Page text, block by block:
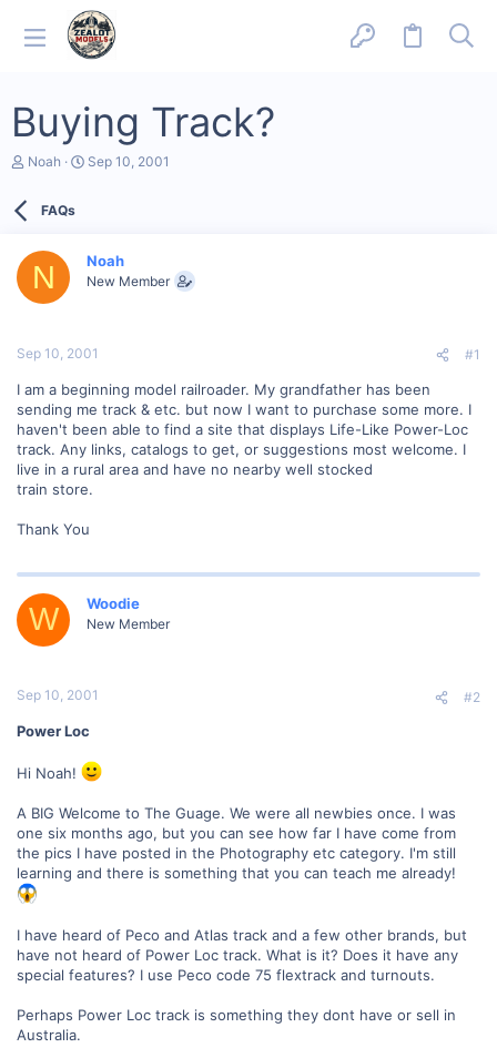
Buying Track?
T
d
a
e
Noah
S
a
t
Sep 10, 2001
FAQs
N Noah
New Member
Sep 10, 2001 #1
I am a beginning model railroader. My grandfather has been
sending me track & etc. but now I want to purchase some more. I
haven't been able to find a site that displays Life-Like Power-Loc
track. Any links, catalogs to get, or suggestions most welcome. I
live in a rural area and have no nearby well stocked
train store.
Thank You
W Woodie
New Member
Sep 10, 2001 #2
Power Loc
Hi Noah!
A BIG Welcome to The Guage. We were all newbies once. I was
one six months ago, but you can see how far I have come from
the pics I have posted in the Photography etc category. I'm still
learning and there is something that you can teach me already!
I have heard of Peco and Atlas track and a few other brands, but
have not heard of Power Loc track. What is it? Does it have any
special features? I use Peco code 75 flextrack and turnouts.
Perhaps Power Loc track is something they dont have or sell in
Australia.